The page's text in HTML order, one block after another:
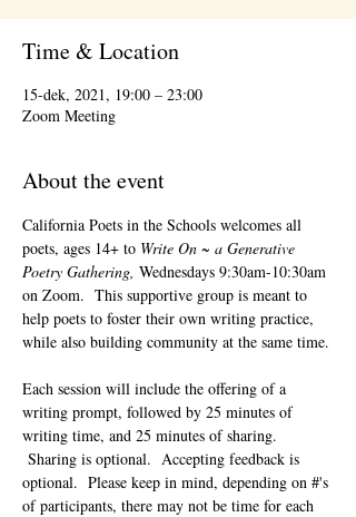
Time & Location
15-dek, 2021, 19:00 – 23:00
Zoom Meeting
About the event
California Poets in the Schools welcomes all
poets, ages 14+ to Write On ~ a Generative
Poetry Gathering, Wednesdays 9:30am-10:30am
on Zoom.  This supportive group is meant to
help poets to foster their own writing practice,
while also building community at the same time.
Each session will include the offering of a
writing prompt, followed by 25 minutes of
writing time, and 25 minutes of sharing.
Sharing is optional.  Accepting feedback is
optional.  Please keep in mind, depending on #'s
of participants, there may not be time for each